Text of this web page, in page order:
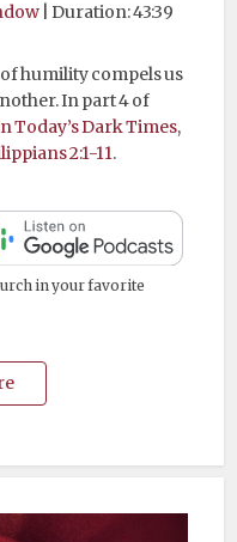
|Duration: 43:39
humility compels us
In part 4 of
Today’s Dark Times,
2:1-11.
in your favorite